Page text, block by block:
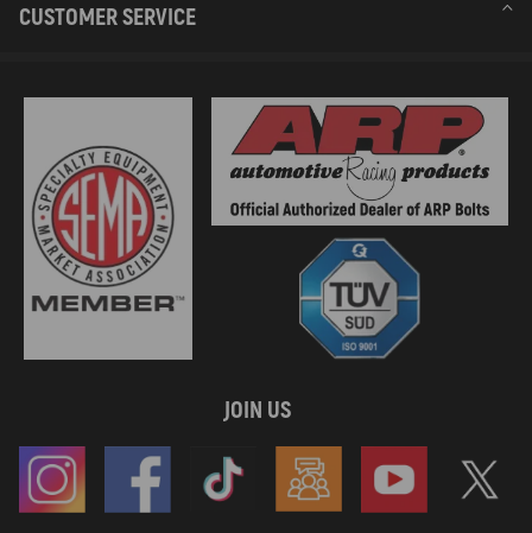
CUSTOMER SERVICE
JOIN US